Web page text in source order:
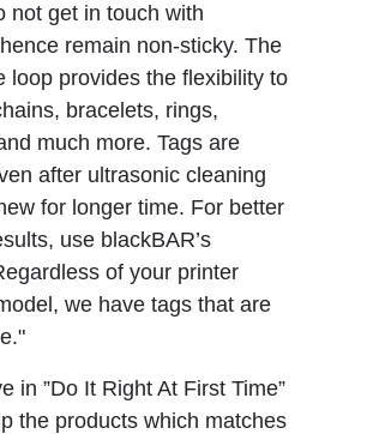
not get in touch with
remain non-sticky. The
loop provides the flexibility to
bracelets, rings,
much more. Tags are
after ultrasonic cleaning
for longer time. For better
use blackBAR’s
of your printer
we have tags that are
in ”Do It Right At First Time”
the products which matches